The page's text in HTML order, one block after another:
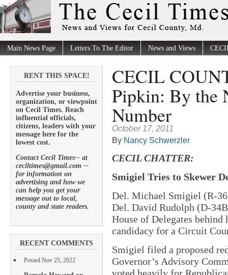
Main News Page Letters To The Editor News and Views
RENT THIS SPACE!
Advertise your business,
organization, or viewpoint
on Cecil Times. Reach
influential officials,
citizens, leaders with your
message here for the
lowest cost.
Contact Cecil Times-- at
ceciltimes@gmail.com --
for information on
advertising and how we
can help you get your
message out to local,
county and state readers.
RECENT COMMENTS
Posted Nov 25, 2022
CECIL
Pipkin: By the
Number
October 17, 2011
By Nancy Schwerzler
CECIL CHATTER:
Smigiel Tries to Skewer
Del. Michael Smigiel (R-
Del. David Rudolph (D-
House of Delegates
candidacy for a Circuit
Smigiel filed a proposed
Governor’s Advisory